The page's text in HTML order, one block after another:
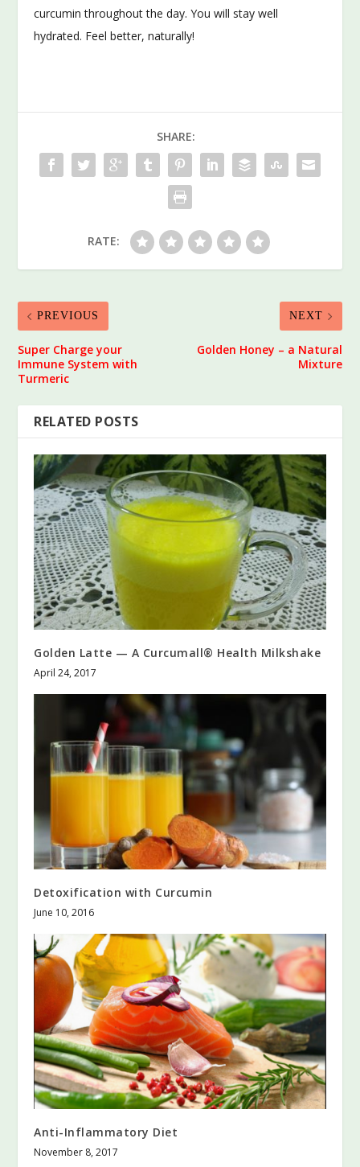
curcumin throughout the day. You will stay well
hydrated. Feel better, naturally!
SHARE:
RATE:
PREVIOUS
Super Charge your
Immune System with
Turmeric
NEXT
Golden Honey – a Natural
Mixture
RELATED POSTS
Golden Latte — A Curcumall® Health Milkshake
April 24, 2017
Detoxification with Curcumin
June 10, 2016
Anti-Inflammatory Diet
November 8, 2017